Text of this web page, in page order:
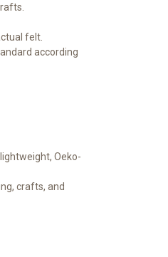
felt.
according
Oeko-
crafts, and